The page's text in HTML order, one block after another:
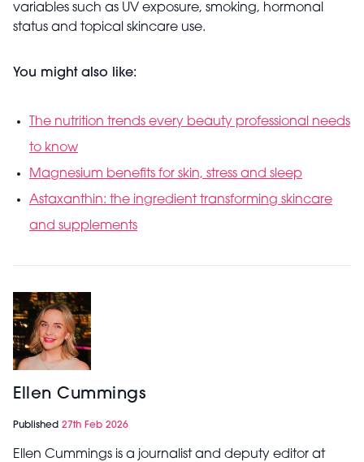
variables such as UV exposure, smoking, hormonal
status and topical skincare use.
You might also like:
The nutrition trends every beauty professional needs
to know
Magnesium benefits for skin, stress and sleep
Astaxanthin: the ingredient transforming skincare
and supplements
Ellen Cummings
Published 27th Feb 2026
Ellen Cummings is a journalist and deputy editor at